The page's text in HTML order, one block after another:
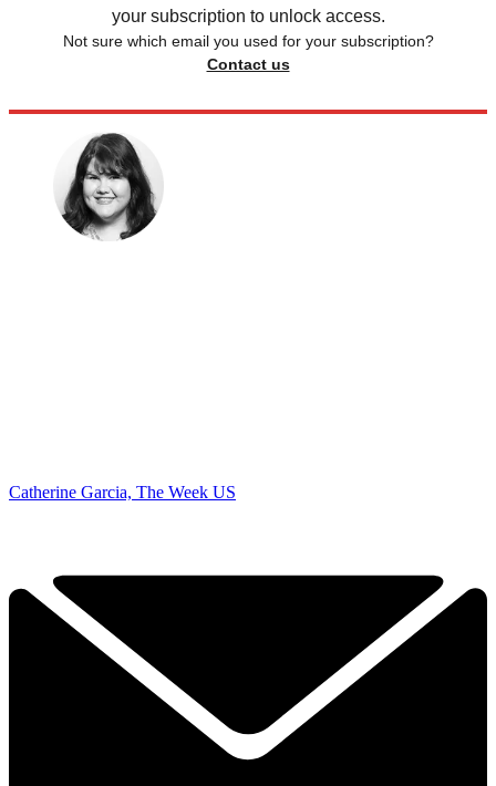
your subscription to unlock access.
Not sure which email you used for your subscription?
Contact us
Catherine Garcia, The Week US